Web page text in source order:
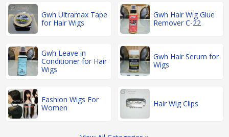
Gwh Ultramax Tape
for Hair Wigs
Gwh Hair Wig Glue
Remover C-22
Gwh Leave in
Conditioner for Hair
Wigs
Gwh Hair Serum for
Wigs
Fashion Wigs For
Women
Hair Wig Clips